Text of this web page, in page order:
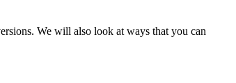
We will also look at ways that you can